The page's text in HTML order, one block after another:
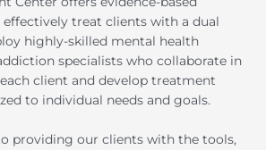
treat clients with a dual
highly-skilled mental health
specialists who collaborate in
client and develop treatment
to individual needs and goals.
providing our clients with the tools,